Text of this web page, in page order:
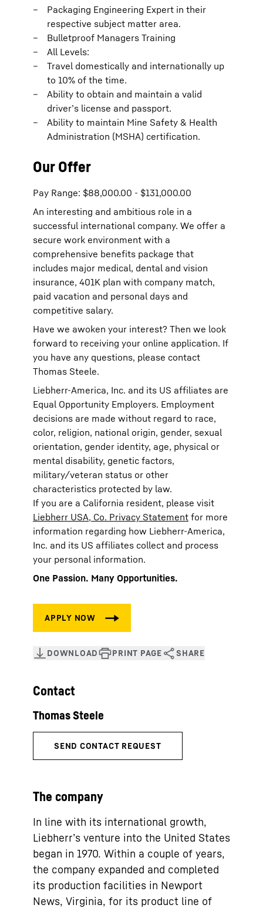
Packaging Engineering Expert in their
respective subject matter area.
Bulletproof Managers Training
All Levels:
Travel domestically and internationally up
to 10% of the time.
Ability to obtain and maintain a valid
driver’s license and passport.
Ability to maintain Mine Safety & Health
Administration (MSHA) certification.
Our Offer
Pay Range: $88,000.00 - $131,000.00
An interesting and ambitious role in a
successful international company. We offer a
secure work environment with a
comprehensive benefits package that
includes major medical, dental and vision
insurance, 401K plan with company match,
paid vacation and personal days and
competitive salary.
Have we awoken your interest? Then we look
forward to receiving your online application. If
you have any questions, please contact
Thomas Steele.
Liebherr-America, Inc. and its US affiliates are
Equal Opportunity Employers. Employment
decisions are made without regard to race,
color, religion, national origin, gender, sexual
orientation, gender identity, age, physical or
mental disability, genetic factors,
military/veteran status or other
characteristics protected by law.
If you are a California resident, please visit
Liebherr USA, Co. Privacy Statement for more
information regarding how Liebherr-America,
Inc. and its US affiliates collect and process
your personal information.
One Passion. Many Opportunities.
The company
In line with its international growth,
Liebherr’s venture into the United States
began in 1970. Within a couple of years,
the company expanded and completed
its production facilities in Newport
News, Virginia, for its product line of
Contact